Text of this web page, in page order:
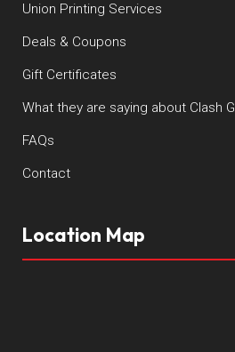
Union Printing Services
Deals & Coupons
Gift Certificates
What they are saying about Clash
FAQs
Contact
Location Map